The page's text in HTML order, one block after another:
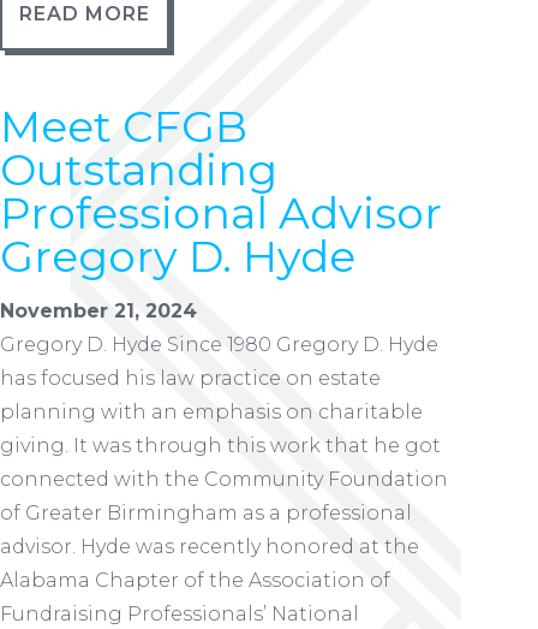
READ MORE
Meet CFGB
Outstanding
Professional Advisor
Gregory D. Hyde
November 21, 2024
Gregory D. Hyde Since 1980 Gregory D. Hyde
has focused his law practice on estate
planning with an emphasis on charitable
giving. It was through this work that he got
connected with the Community Foundation
of Greater Birmingham as a professional
advisor. Hyde was recently honored at the
Alabama Chapter of the Association of
Fundraising Professionals’ National